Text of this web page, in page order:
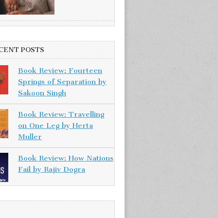
POSTS
Book Review: Fourteen
Springs of Separation by
Sakoon Singh
Book Review: Travelling
on One Leg by Herta
Muller
Book Review: How Nations
Fail by Rajiv Dogra